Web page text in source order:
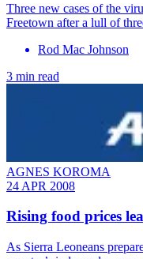
Three new cases of the
Freetown after a lull of
Rod Mac Johnson
3 min read
AGNES KOROMA
24 APR 2008
Rising food prices
As Sierra Leoneans